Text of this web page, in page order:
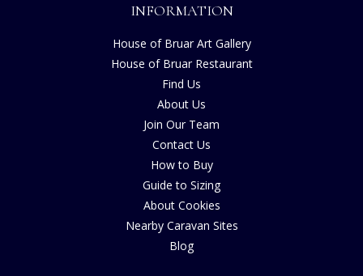
INFORMATION
House of Bruar Art Gallery
House of Bruar Restaurant
Find Us
About Us
Join Our Team
Contact Us
How to Buy
Guide to Sizing
About Cookies
Nearby Caravan Sites
Blog